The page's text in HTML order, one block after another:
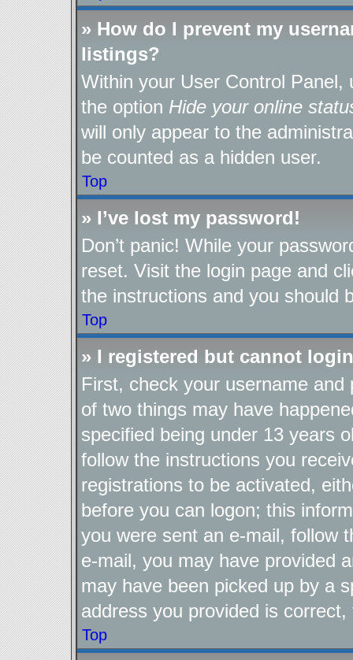
» How do I prevent my
listings?
Within your User Control Panel,
the option Hide your online
will only appear to the
be counted as a hidden user.
Top
» I’ve lost my password!
Don’t panic! While your
reset. Visit the login page and
the instructions and you should
Top
» I registered but cannot
First, check your username
of two things may have
specified being under 13 years
follow the instructions you
registrations to be activated,
before you can logon; this
you were sent an e-mail, follow
e-mail, you may have provided
may have been picked up by a
address you provided is
Top